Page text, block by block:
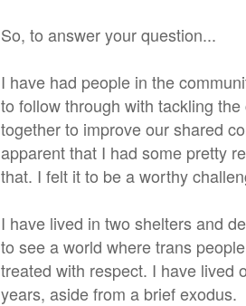
So, to answer your question...
I have had people in the
to follow through with tackling
together to improve our shared
apparent that I had some pretty
that. I felt it to be a worthy
I have lived in two shelters and
to see a world where trans
treated with respect. I have lived
years, aside from a brief exodus.